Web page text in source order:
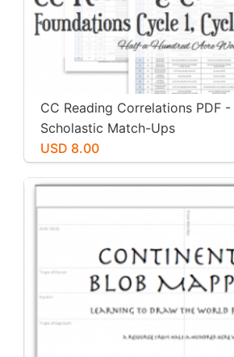
CC Reading Correlations PDF -
Scholastic Match-Ups
USD 8.00